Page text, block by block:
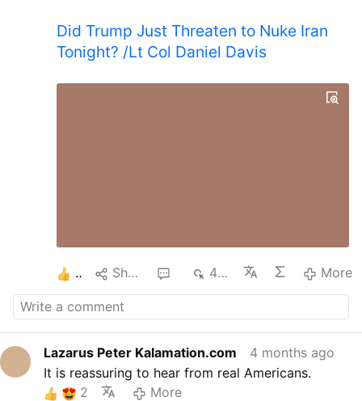
Did Trump Just Threaten to Nuke Iran
Tonight? /Lt Col Daniel Davis
2 Share 470 More
Lazarus Peter Kalamation.com
4 months ago
It is reassuring to hear from real Americans.
2
More